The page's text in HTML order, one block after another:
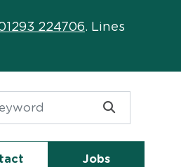
224706. Lines
Jobs